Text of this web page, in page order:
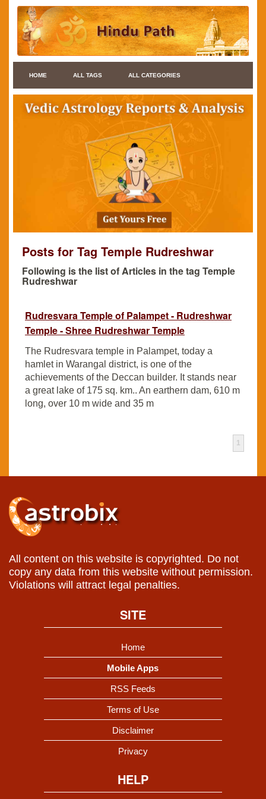
HOME ALL TAGS ALL CATEGORIES
Posts for Tag Temple Rudreshwar
Following is the list of Articles in the tag Temple
Rudreshwar
Rudresvara Temple of Palampet - Rudreshwar
Temple - Shree Rudreshwar Temple
The Rudresvara temple in Palampet, today a
hamlet in Warangal district, is one of the
achievements of the Deccan builder. It stands near
a great lake of 175 sq. km.. An earthern dam, 610 m
long, over 10 m wide and 35 m
1
All content on this website is copyrighted. Do not
copy any data from this website without permission.
Violations will attract legal penalties.
SITE
Home
Mobile Apps
RSS Feeds
Terms of Use
Disclaimer
Privacy
HELP